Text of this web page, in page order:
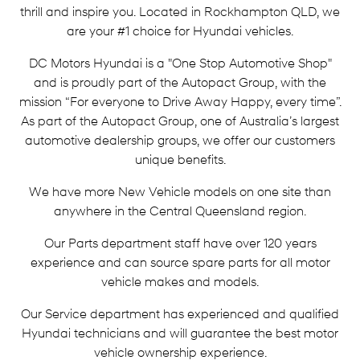
thrill and inspire you. Located in Rockhampton QLD, we
are your #1 choice for Hyundai vehicles.
DC Motors Hyundai is a "One Stop Automotive Shop"
and is proudly part of the Autopact Group, with the
mission “For everyone to Drive Away Happy, every time”.
As part of the Autopact Group, one of Australia’s largest
automotive dealership groups, we offer our customers
unique benefits.
We have more New Vehicle models on one site than
anywhere in the Central Queensland region.
Our Parts department staff have over 120 years
experience and can source spare parts for all motor
vehicle makes and models.
Our Service department has experienced and qualified
Hyundai technicians and will guarantee the best motor
vehicle ownership experience.